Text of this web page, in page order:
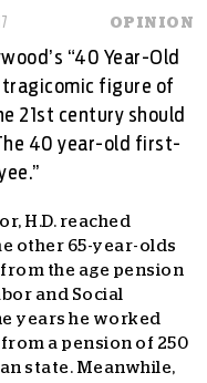
OPINION
“40 Year-Old
tragicomic figure of
21st century should
40 year-old first-
H.D. reached
other 65-year-olds
the age pension
and Social
years he worked
a pension of 250
state. Meanwhile,